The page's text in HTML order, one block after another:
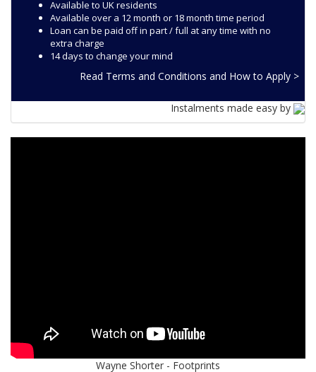
Available to UK residents
Available over a 12 month or 18 month time period
Loan can be paid off in part / full at any time with no
extra charge
14 days to change your mind
Read Terms and Conditions and How to Apply >
Instalments made easy by
Wayne Shorter - Footprints